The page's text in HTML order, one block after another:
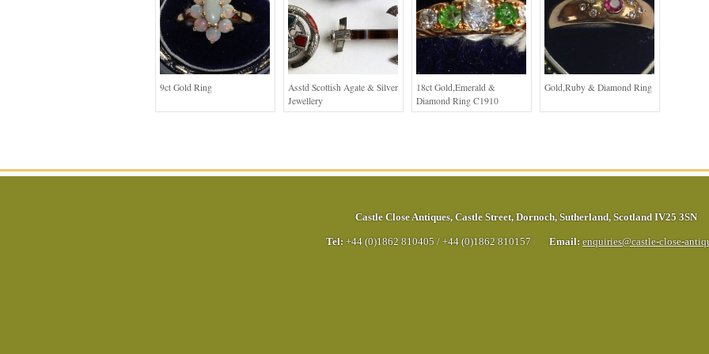
9ct Gold Ring
Asstd Scottish Agate & Silver
Jewellery
18ct Gold,Emerald &
Diamond Ring C1910
Gold,Ruby & Diamond Ring
Castle Close Antiques, Castle Street, Dornoch, Sutherland, Scotland IV25 3SN
Tel: +44 (0)1862 810405 / +44 (0)1862 810157 Email: enquiries@castle-close-